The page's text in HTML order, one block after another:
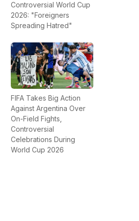
Controversial World Cup
2026: "Foreigners
Spreading Hatred"
FIFA Takes Big Action
Against Argentina Over
On-Field Fights,
Controversial
Celebrations During
World Cup 2026